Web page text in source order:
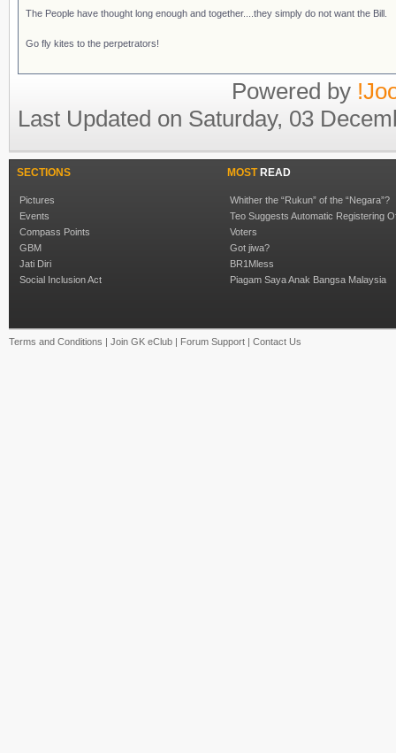
The People have thought long enough and together....they simply do not want the Bill.
Go fly kites to the perpetrators!
Powered by
Last Updated on Saturday, 03
SECTIONS
Pictures
Events
Compass Points
GBM
Jati Diri
Social Inclusion Act
MOSTREAD
Whither the “Rukun” of the “Negara”?
Teo Suggests Automatic Registering
Voters
Got jiwa?
BR1Mless
Piagam Saya Anak Bangsa Malaysia
Terms and Conditions | Join GK eClub | Forum Support | Contact Us